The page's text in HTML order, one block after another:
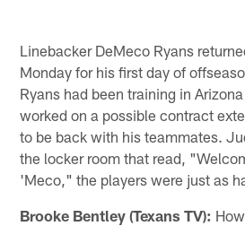
Linebacker DeMeco Ryans
Monday for his first day of
Ryans had been training in
worked on a possible contract
to be back with his teammates.
the locker room that read,
'Meco," the players were just as
Brooke Bentley (Texans TV):